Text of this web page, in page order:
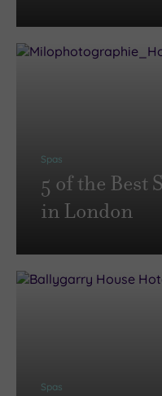
Spas
5 of the Best
in London
Spas